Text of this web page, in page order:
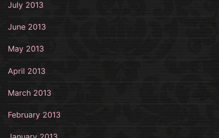
July 2013
June 2013
May 2013
April 2013
March 2013
February 2013